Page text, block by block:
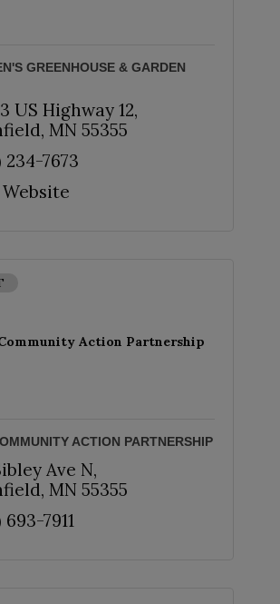
GREENHOUSE & GARDEN
US Highway 12
MN 55355
234-7673
Action Partnership
ACTION PARTNERSHIP
Ave N
MN 55355
693-7911